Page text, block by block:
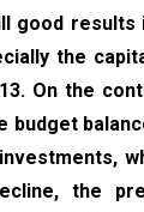
results
the
On the
the